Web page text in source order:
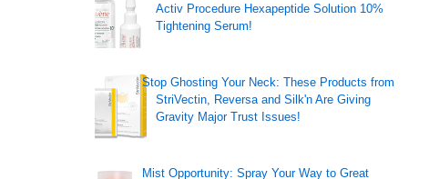
Activ Procedure Hexapeptide Solution 10%
Tightening Serum!
Stop Ghosting Your Neck: These Products from
StriVectin, Reversa and Silk'n Are Giving
Gravity Major Trust Issues!
Mist Opportunity: Spray Your Way to Great